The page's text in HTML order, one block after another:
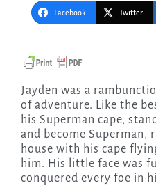
Facebook Twitter
Jayden was a rambunctious little boy with a spirit
of adventure. Like the
his Superman cape,
and become Superman,
house with his cape
him. His little face was
conquered every foe in